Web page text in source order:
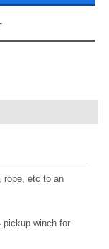
rope, etc to an
pickup winch for